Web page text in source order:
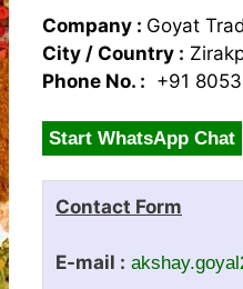
Company : Goyat
City / Country :
Phone No. : +91
Start WhatsApp Chat
Contact Form
E-mail :